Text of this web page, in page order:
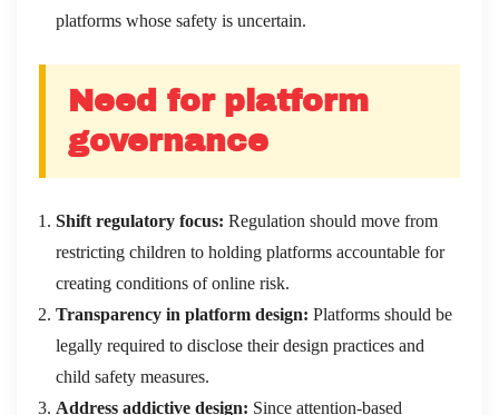
platforms whose safety is uncertain.
Need for platform
governance
Shift regulatory focus: Regulation should move from
restricting children to holding platforms accountable for
creating conditions of online risk.
Transparency in platform design: Platforms should be
legally required to disclose their design practices and
child safety measures.
Address addictive design: Since attention-based